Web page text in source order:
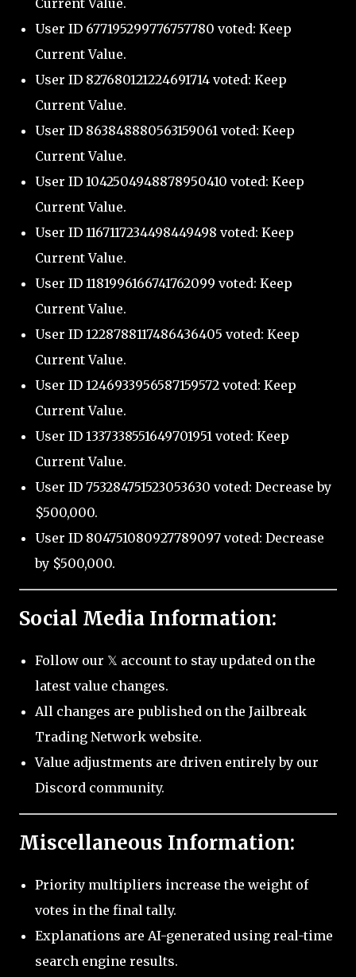
User ID 677195299776757780 voted: Keep
Current Value.
User ID 827680121224691714 voted: Keep
Current Value.
User ID 863848880563159061 voted: Keep
Current Value.
User ID 1042504948878950410 voted: Keep
Current Value.
User ID 1167117234498449498 voted: Keep
Current Value.
User ID 1181996166741762099 voted: Keep
Current Value.
User ID 1228788117486436405 voted: Keep
Current Value.
User ID 1246933956587159572 voted: Keep
Current Value.
User ID 1337338551649701951 voted: Keep
Current Value.
User ID 753284751523053630 voted: Decrease by
$500,000.
User ID 804751080927789097 voted: Decrease
by $500,000.
Social Media Information:
Follow our 𝕏 account to stay updated on the
latest value changes.
All changes are published on the Jailbreak
Trading Network website.
Value adjustments are driven entirely by our
Discord community.
Miscellaneous Information:
Priority multipliers increase the weight of
votes in the final tally.
Explanations are AI-generated using real-time
search engine results.